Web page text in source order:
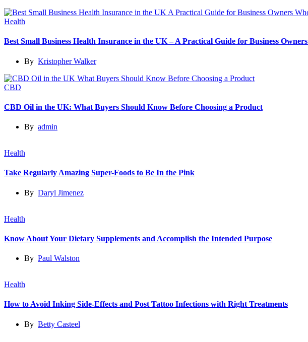
Health
Best Small Business Health Insurance in the UK – A Practical Guide for Business
By Kristopher Walker
CBD
CBD Oil in the UK: What Buyers Should Know Before Choosing a Product
By admin
Health
Take Regularly Amazing Super-Foods to Be In the Pink
By Daryl Jimenez
Health
Know About Your Dietary Supplements and Accomplish the Intended Purpose
By Paul Walston
Health
How to Avoid Inking Side-Effects and Post Tattoo Infections with Right Treatments
By Betty Casteel